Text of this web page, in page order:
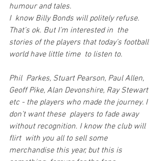
humour and tales.
I  know Billy Bonds will politely refuse.
That’s ok. But I’m interested in  the
stories of the players that today’s football
world have little time  to listen to.
Phil  Parkes, Stuart Pearson, Paul Allen,
Geoff Pike, Alan Devonshire, Ray Stewart
etc - the players who made the journey. I
don’t want these  players to fade away
without recognition. I know the club will
flirt  with you all to sell some
merchandise this year, but this is